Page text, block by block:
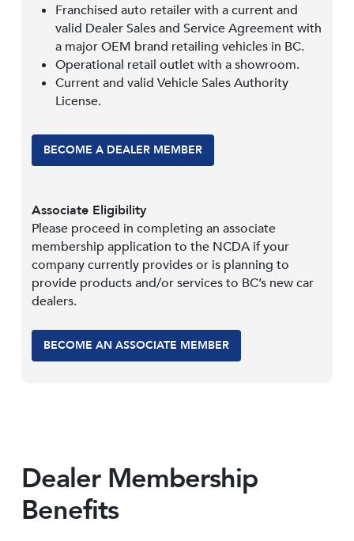
Franchised auto retailer with a current and
valid Dealer Sales and Service Agreement with
a major OEM brand retailing vehicles in BC.
Operational retail outlet with a showroom.
Current and valid Vehicle Sales Authority
License.
BECOME A DEALER MEMBER
Associate Eligibility
Please proceed in completing an associate
membership application to the NCDA if your
company currently provides or is planning to
provide products and/or services to BC’s new car
dealers.
BECOME AN ASSOCIATE MEMBER
Dealer Membership
Benefits